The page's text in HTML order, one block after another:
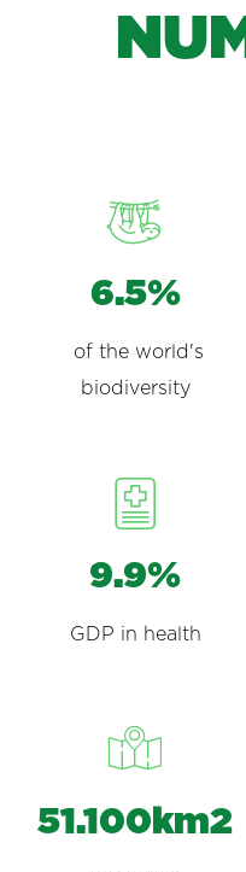
N U M
6.5%
of the world's
biodiversity
9.9%
GDP in health
51.100km2